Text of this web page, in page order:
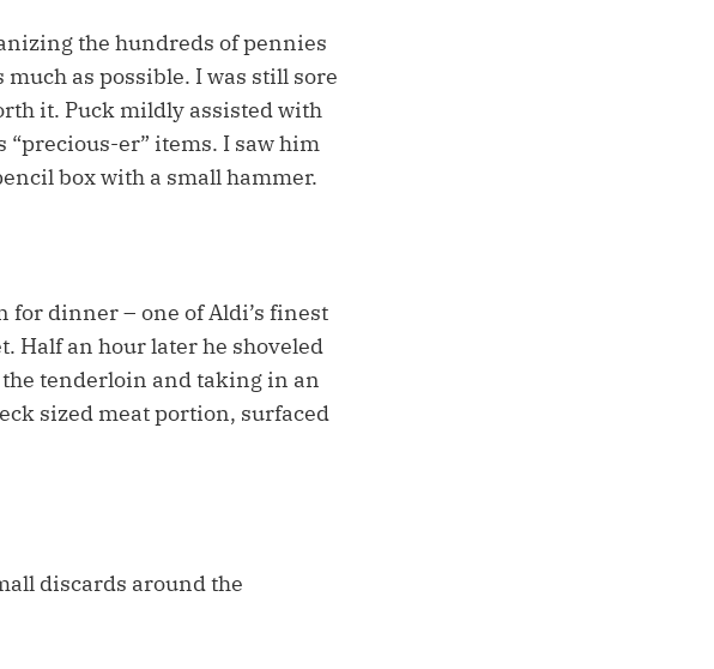
the hundreds of pennies
much as possible. I was still sore
it. Puck mildly assisted with
“precious-er” items. I saw him
box with a small hammer.
dinner – one of Aldi’s finest
Half an hour later he shoveled
tenderloin and taking in an
sized meat portion, surfaced
discards around the